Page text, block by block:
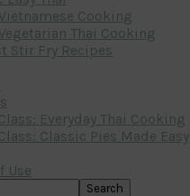
Cooking
Thai Cooking
Stir Fry Recipes
Everyday Thai Cooking
Classic Pies Made Easy
Use